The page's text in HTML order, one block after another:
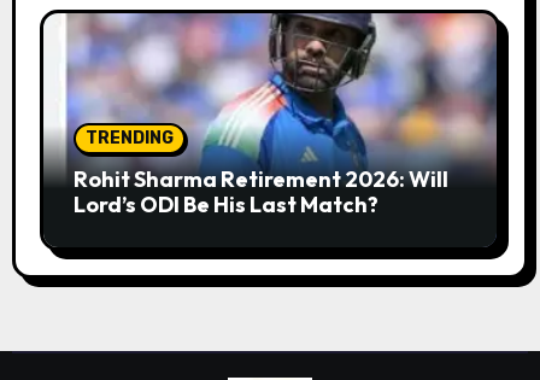
TRENDING
Rohit Sharma Retirement 2026: Will
Lord’s ODI Be His Last Match?